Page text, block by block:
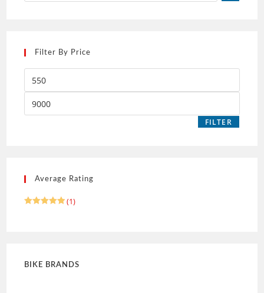
Filter By Price
FILTER
Average Rating
(1)
BIKE BRANDS